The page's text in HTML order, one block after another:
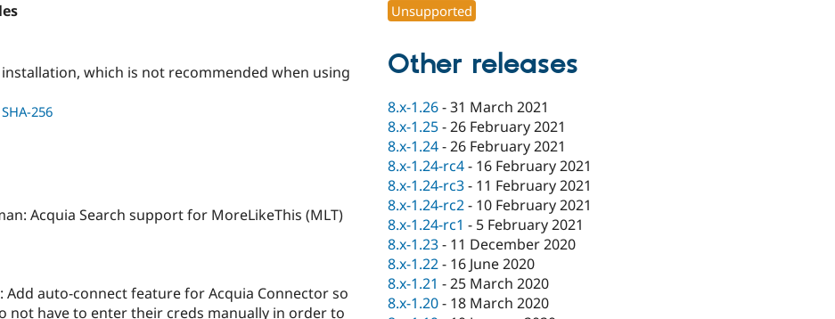
which is not recommended when using
SHA-256
Acquia Search support for MoreLikeThis (MLT)
Add auto-connect feature for Acquia Connector so
not have to enter their creds manually in order to
Unsupported
Other releases
8.x-1.26-31 March 2021
8.x-1.25-26 February 2021
8.x-1.24-26 February 2021
8.x-1.24-rc4- 16 February 2021
8.x-1.24-rc3- 11 February 2021
8.x-1.24-rc2- 10 February 2021
8.x-1.24-rc1 - 5 February 2021
8.x-1.23- 11 December 2020
8.x-1.22- 16 June 2020
8.x-1.21 -25 March 2020
8.x-1.20- 18 March 2020